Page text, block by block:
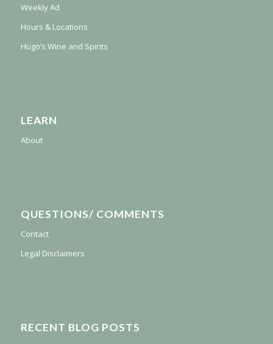
Weekly Ad
Hours & Locations
Hugo’s Wine and Spirits
LEARN
About
QUESTIONS/ COMMENTS
Contact
Legal Disclaimers
RECENT BLOG POSTS